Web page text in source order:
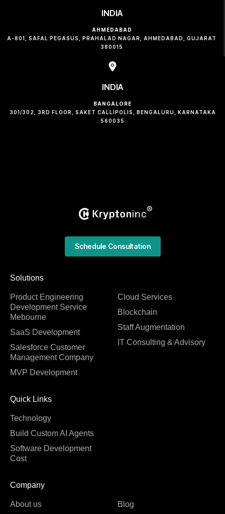
INDIA
AHMEDABAD
A-801, SAFAL PEGASUS, PRAHALAD NAGAR, AHMEDABAD, GUJARAT
380015
INDIA
BANGALORE
301/302, 3RD FLOOR, SAKET CALLIPOLIS, BENGALURU, KARNATAKA
560035
Solutions
Product Engineering
Development Service
Mebourne
SaaS Development
Salesforce Customer
Management Company
MVP Development
Cloud Services
Blockchain
Staff Augmentation
IT Consulting & Advisory
Quick Links
Technology
Build Custom AI Agents
Software Development
Cost
Company
About us
Blog
Schedule Consultation